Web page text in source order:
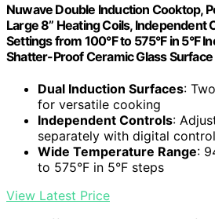
Nuwave Double Induction Cooktop,
Large 8” Heating Coils, Independent
Settings from 100°F to 575°F in 5°F
Shatter-Proof Ceramic Glass Surface
Dual Induction Surfaces:
for versatile cooking
Independent Controls:
separately with digital
Wide Temperature Range:
to 575°F in 5°F steps
View Latest Price